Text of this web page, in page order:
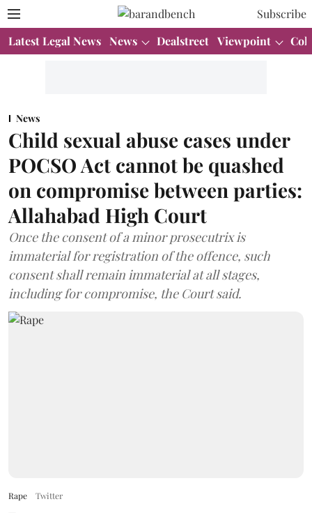
Subscribe
Latest Legal News News Dealstreet Viewpoint
News
Child sexual abuse cases under
POCSO Act cannot be quashed
on compromise between parties:
Allahabad High Court
Once the consent of a minor prosecutrix is
immaterial for registration of the offence, such
consent shall remain immaterial at all stages,
including for compromise, the Court said.
Rape Twitter